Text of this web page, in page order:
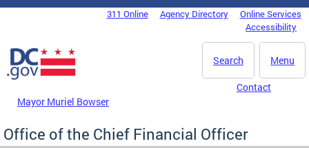
Skip to main content
DC Agency Top Menu311 Online Agency Directory
Online Services
Accessibility
Menu
Search
Mayor Muriel Bowser
Contact
Office of the Chief Financial Officer